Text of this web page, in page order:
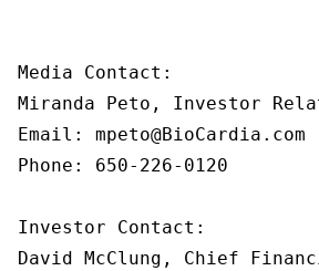
Media Contact:
Miranda Peto, Investor
Email: mpeto@BioCardia.com
Phone: 650-226-0120
Investor Contact:
David McClung, Chief